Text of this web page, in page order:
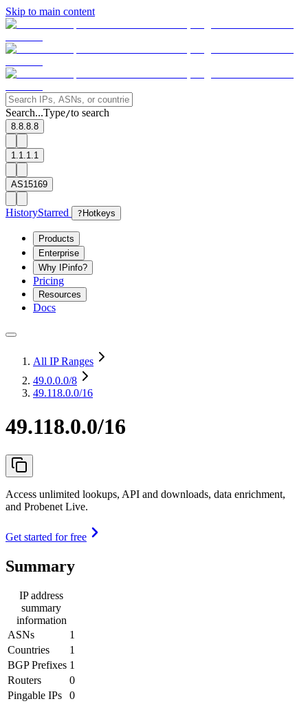
Skip to main content
Search...Type/to search
8.8.8.8
1.1.1.1
AS15169
HistoryStarred ? Hotkeys
Products
Enterprise
Why IPinfo?
Pricing
Resources
Docs
All IP Ranges
49.0.0.0/8
49.118.0.0/16
49.118.0.0/16
Access unlimited lookups, API and downloads, data enrichment,
and Probenet Live.
Get started for free
Summary
IP address
summary
information
ASNs
1
Countries
1
BGP Prefixes 1
Routers
0
Pingable IPs
0